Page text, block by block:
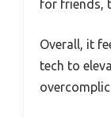
for friends,
Overall, it
tech to